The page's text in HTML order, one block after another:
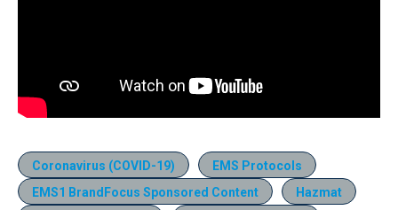
Coronavirus (COVID-19)
EMS Protocols
EMS1 BrandFocus Sponsored Content
Hazmat